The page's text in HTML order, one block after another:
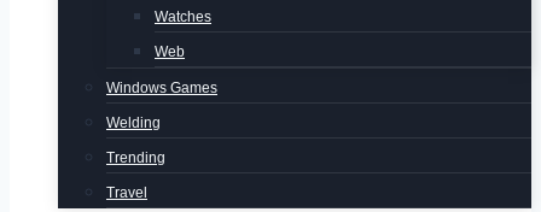
Watches
Web
Windows Games
Welding
Trending
Travel